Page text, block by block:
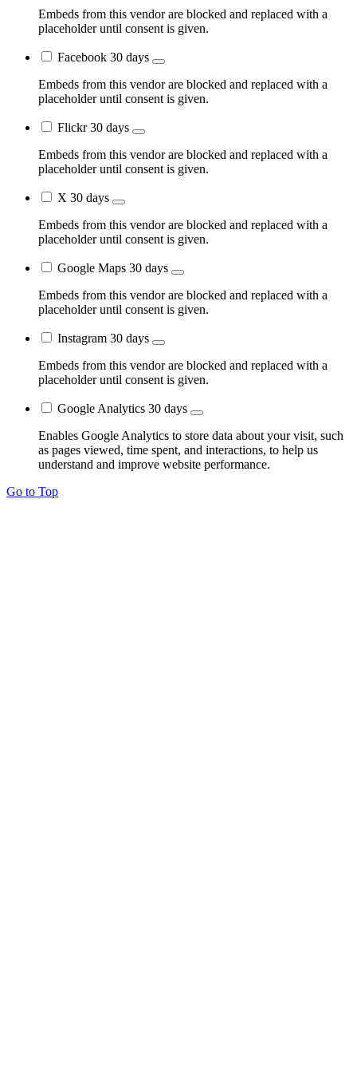
Embeds from this vendor are blocked and replaced with a
placeholder until consent is given.
Facebook 30 days
Embeds from this vendor are blocked and replaced with a
placeholder until consent is given.
Flickr30 days
Embeds from this vendor are blocked and replaced with a
placeholder until consent is given.
X 30 days
Embeds from this vendor are blocked and replaced with a
placeholder until consent is given.
Google Maps 30 days
Embeds from this vendor are blocked and replaced with a
placeholder until consent is given.
Instagram 30 days
Embeds from this vendor are blocked and replaced with a
placeholder until consent is given.
Google Analytics 30 days
Enables Google Analytics to store data about your visit, such
as pages viewed, time spent, and interactions, to help us
understand and improve website performance.
Go to Top